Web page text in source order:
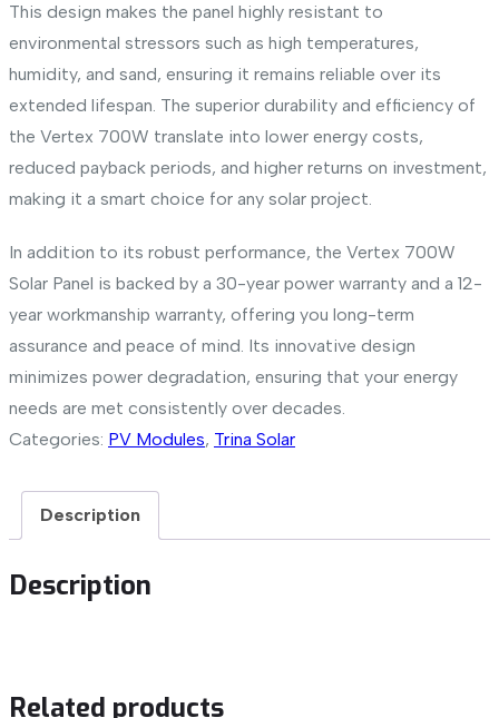
This design makes the panel highly resistant to
environmental stressors such as high temperatures,
humidity, and sand, ensuring it remains reliable over its
extended lifespan. The superior durability and efficiency of
the Vertex 700W translate into lower energy costs,
reduced payback periods, and higher returns on investment,
making it a smart choice for any solar project.
In addition to its robust performance, the Vertex 700W
Solar Panel is backed by a 30-year power warranty and a 12-
year workmanship warranty, offering you long-term
assurance and peace of mind. Its innovative design
minimizes power degradation, ensuring that your energy
needs are met consistently over decades.
Categories: PV Modules, Trina Solar
Description
Description
Related products